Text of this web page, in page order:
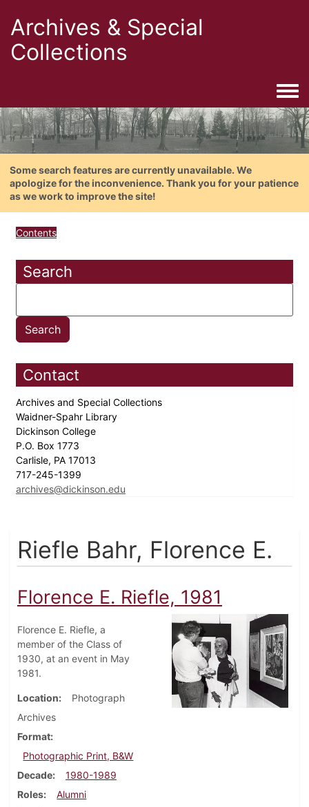
Archives & Special
Collections
Some search features are currently unavailable. We
apologize for the inconvenience. Thank you for your patience
as we work to improve the site!
Contents
Search
Contact
Archives and Special Collections
Waidner-Spahr Library
Dickinson College
P.O. Box 1773
Carlisle, PA 17013
717-245-1399
archives@dickinson.edu
Riefle Bahr, Florence E.
Florence E. Riefle, 1981
Florence E. Riefle, a
member of the Class of
1930, at an event in May
1981.
Location
Photograph
Archives
Format
Photographic Print, B&W
Decade
1980-1989
Roles
Alumni